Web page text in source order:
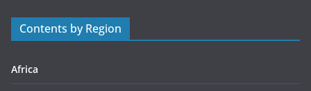
r
s
Contents by Region
Africa